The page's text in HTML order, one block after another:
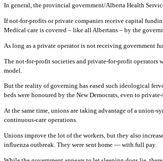
In general, the provincial government/Alberta Health
If not-for-profits or private companies receive capital
Medical care is covered – like all Albertans – by the
As long as a private operator is not receiving government
The not-for-profit societies and private-for-profit operators
model.
But the reality of governing has eased such ideological
beds were honoured by the New Democrats, even to
At the same time, unions are taking advantage of a
continuous-care operations.
Unions improve the lot of the workers, but they also
influenza outbreak. They were sent home — with full pay.